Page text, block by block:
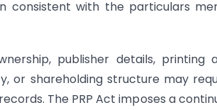
consistent with the particulars
publisher details, printing
or shareholding structure may
The PRP Act imposes a